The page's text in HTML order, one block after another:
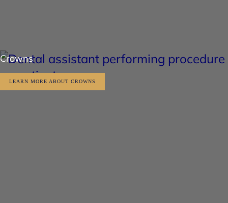
Crowns
LEARN MORE ABOUT CROWNS